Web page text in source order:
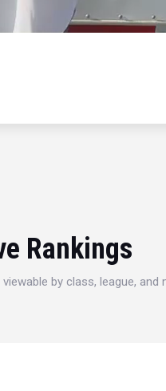
Rankings
by class, league, and